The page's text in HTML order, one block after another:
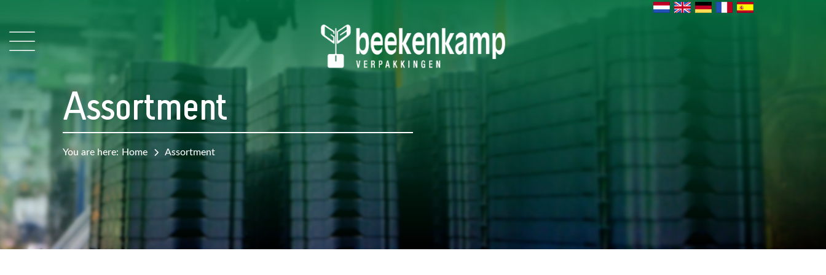
Assortment
You are here: Home Assortment